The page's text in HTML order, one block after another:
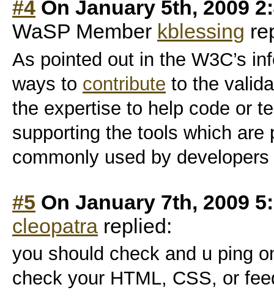
#4 On January 5th, 2009
WaSP Member kblessing
As pointed out in the W3C’s
ways to contribute to the
the expertise to help code or
supporting the tools which are
commonly used by
#5 On January 7th, 2009
cleopatra replied:
you should check and u ping
check your HTML, CSS, or